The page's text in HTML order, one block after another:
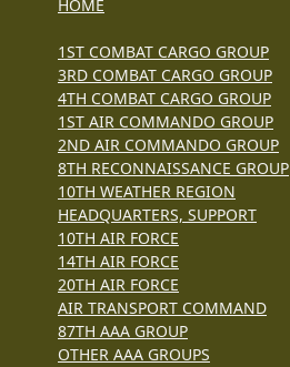
HOME
1ST COMBAT CARGO GROUP
3RD COMBAT CARGO GROUP
4TH COMBAT CARGO GROUP
1ST AIR COMMANDO GROUP
2ND AIR COMMANDO GROUP
8TH RECONNAISSANCE GROUP
10TH WEATHER REGION
HEADQUARTERS, SUPPORT
10TH AIR FORCE
14TH AIR FORCE
20TH AIR FORCE
AIR TRANSPORT COMMAND
87TH AAA GROUP
OTHER AAA GROUPS